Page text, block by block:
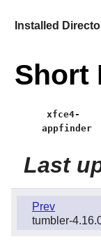
Installed
Short
xfce4-
appfinder
Last
Prev
tumbler-